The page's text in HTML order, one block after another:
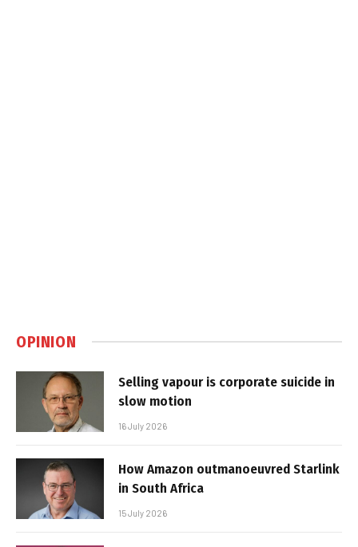
OPINION
Selling vapour is corporate suicide in
slow motion
16 July 2026
How Amazon outmanoeuvred Starlink
in South Africa
15 July 2026